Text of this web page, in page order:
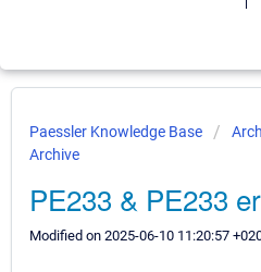
Paessler Knowledge Base
Archive
PE233 & PE233
Modified on 2025-06-10 11:20:57